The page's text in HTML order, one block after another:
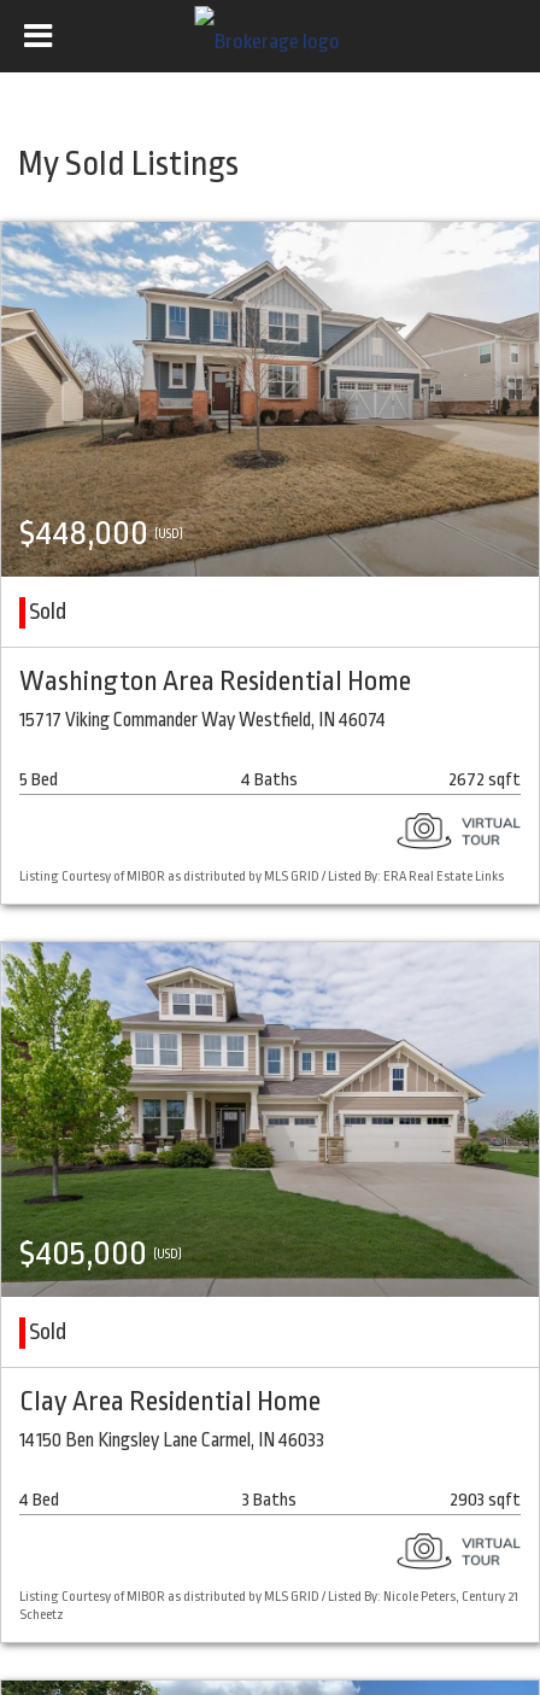
My Sold Listings
$448,000(USD)
Sold
Washington Area Residential Home
15717 Viking Commander Way Westfield, IN 46074
5 Bed 4 Baths 2672 sqft
Listing Courtesy of MIBOR as distributed by MLS GRID / Listed By: ERA Real Estate Links
$405,000 (USD)
Sold
Clay Area Residential Home
14150 Ben Kingsley Lane Carmel, IN 46033
4 Bed 3 Baths 2903 sqft
Listing Courtesy of MIBOR as distributed by MLS GRID / Listed By: Nicole Peters, Century 21
Scheetz